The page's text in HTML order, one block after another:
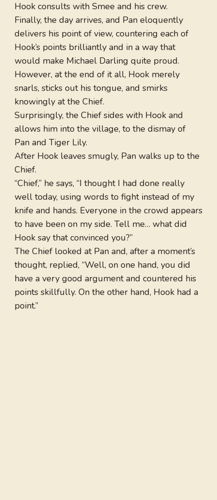
Hook consults with Smee and his crew.
Finally, the day arrives, and Pan eloquently
delivers his point of view, countering each of
Hook’s points brilliantly and in a way that
would make Michael Darling quite proud.
However, at the end of it all, Hook merely
snarls, sticks out his tongue, and smirks
knowingly at the Chief.
Surprisingly, the Chief sides with Hook and
allows him into the village, to the dismay of
Pan and Tiger Lily.
After Hook leaves smugly, Pan walks up to the
Chief.
“Chief,” he says, “I thought I had done really
well today, using words to fight instead of my
knife and hands. Everyone in the crowd appears
to have been on my side. Tell me… what did
Hook say that convinced you?”
The Chief looked at Pan and, after a moment’s
thought, replied, “Well, on one hand, you did
have a very good argument and countered his
points skillfully. On the other hand, Hook had a
point.”